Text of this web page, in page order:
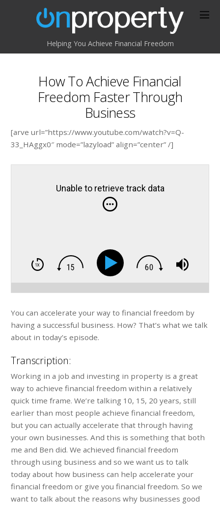
Helping You Achieve Financial Freedom
How To Achieve Financial
Freedom Faster Through
Business
[arve url=”https://www.youtube.com/watch?v=Q-
33_HAggx0″ mode=”lazyload” align=”center” /]
Unable to retrieve track data
You can accelerate your way to financial freedom by
having a successful business. How? That’s what we talk
about in today’s episode.
Transcription:
Working in a job and investing in property is a great
way to achieve financial freedom within a relatively
quick time frame. We’re talking 10, 15, 20 years, still
earlier than most people achieve financial freedom,
but you can actually accelerate that through having
your own businesses. And this is something that both
me and Ben did. We achieved financial freedom
through using business and so we want us to talk
today about how business can help accelerate your
financial freedom or give you financial freedom. So we
want to talk about the reasons why businesses good